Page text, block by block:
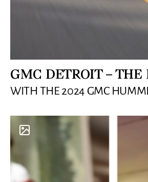
GMC DETROIT – THE
WITH THE 2024 GMC